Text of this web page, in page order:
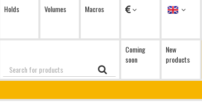
Holds Volumes Macros Currency Language
Search
Coming
soon
New
products